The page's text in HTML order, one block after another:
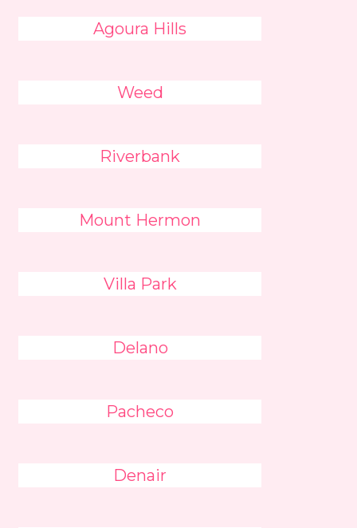
Agoura Hills
Weed
Riverbank
Mount Hermon
Villa Park
Delano
Pacheco
Denair